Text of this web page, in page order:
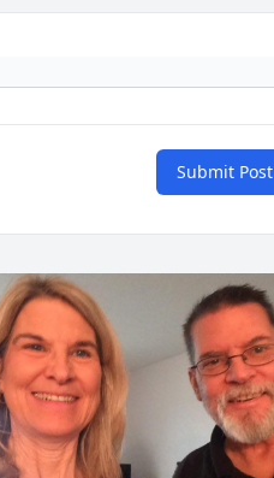
Submit Post